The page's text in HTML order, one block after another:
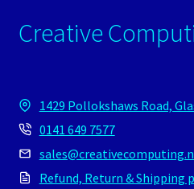
Creative
1429 Pollokshaws Road,
0141 649 7577
Refund, Return & Shipping